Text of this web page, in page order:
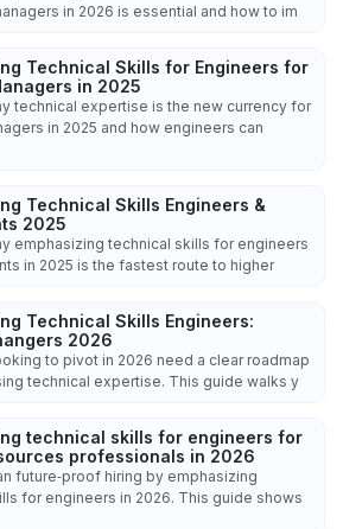
in 2026 is essential and how to im
Technical Skills for Engineers for
in 2025
technical expertise is the new currency for
in 2025 and how engineers can
Technical Skills Engineers &
2025
emphasizing technical skills for engineers
in 2025 is the fastest route to higher
Technical Skills Engineers:
2026
to pivot in 2026 need a clear roadmap
technical expertise. This guide walks y
technical skills for engineers for
professionals in 2026
future‑proof hiring by emphasizing
for engineers in 2026. This guide shows